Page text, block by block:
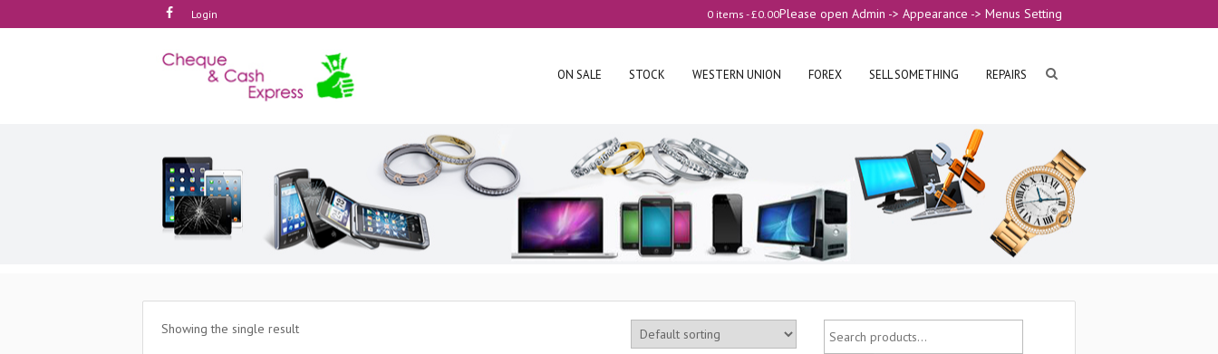
Login Please open Admin -> Appearance -> Menus Setting
0 items -£0.00
ON SALE STOCK WESTERN UNION FOREX SELL SOMETHING REPAIRS
Showing the single result